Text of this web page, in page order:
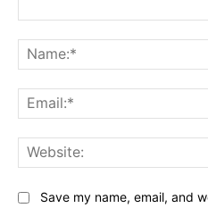
Save my name, email, and